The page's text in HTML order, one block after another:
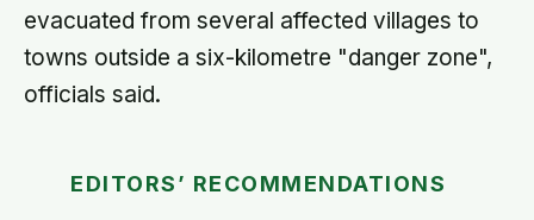
evacuated from several affected villages to
towns outside a six-kilometre "danger zone",
officials said.
EDITORS’ RECOMMENDATIONS